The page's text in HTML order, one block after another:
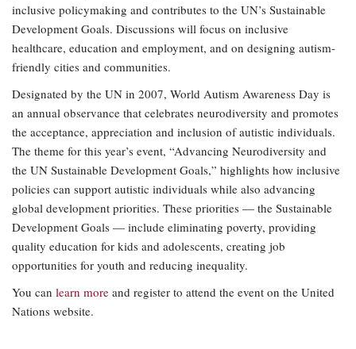
inclusive policymaking and contributes to the UN’s Sustainable
Development Goals. Discussions will focus on inclusive
healthcare, education and employment, and on designing autism-
friendly cities and communities.
Designated by the UN in 2007, World Autism Awareness Day is
an annual observance that celebrates neurodiversity and promotes
the acceptance, appreciation and inclusion of autistic individuals.
The theme for this year’s event, “Advancing Neurodiversity and
the UN Sustainable Development Goals,” highlights how inclusive
policies can support autistic individuals while also advancing
global development priorities. These priorities — the Sustainable
Development Goals — include eliminating poverty, providing
quality education for kids and adolescents, creating job
opportunities for youth and reducing inequality.
You can learn more and register to attend the event on the United
Nations website.